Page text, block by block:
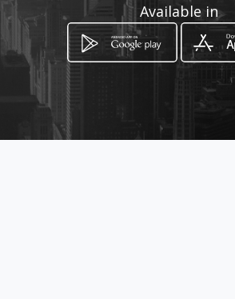
How to get
carrera 19 entre 50 y 51
Available in